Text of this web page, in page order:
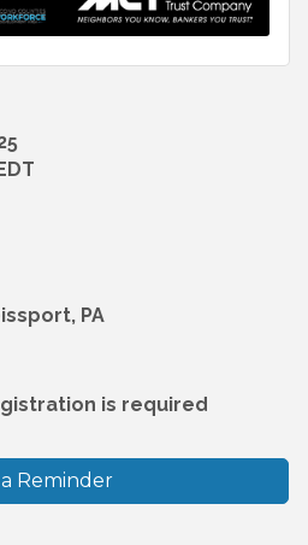
PA
is required
Reminder